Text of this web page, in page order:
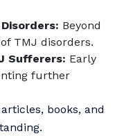
Beyond
TMJ disorders.
Sufferers: Early
further
books, and